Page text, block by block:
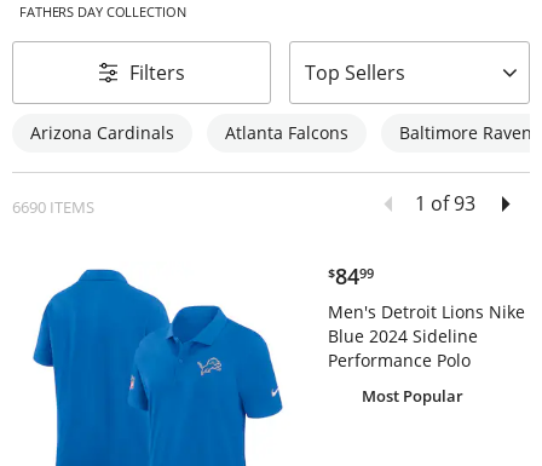
FATHERS DAY COLLECTION
Filters Top Sellers
sort-by
Arizona Cardinals Atlanta Falcons Baltimore Ravens
6690 ITEMS 1 of 93
$84.99
$8499
Men's Detroit Lions Nike
Blue 2024 Sideline
Performance Polo
Most Popular